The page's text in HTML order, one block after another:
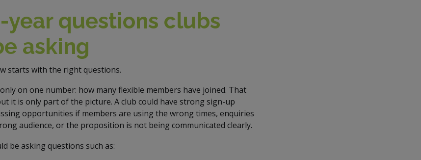
year questions clubs
asking
starts with the right questions.
on one number: how many flexible members have joined. That
it is only part of the picture. A club could have strong sign-up
opportunities if members are using the wrong times, enquiries
audience, or the proposition is not being communicated clearly.
be asking questions such as: